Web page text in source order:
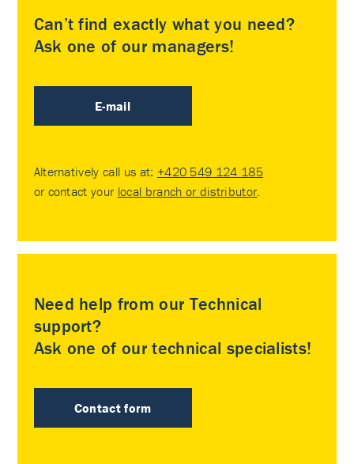
Can’t find exactly what you need?
Ask one of our managers!
E-mail
Alternatively call us at: +420 549 124 185
or contact your local branch or distributor
Need help from our Technical
support?
Ask one of our technical specialists!
Contact form